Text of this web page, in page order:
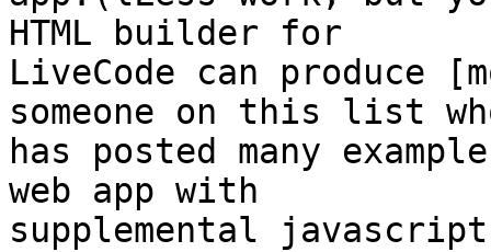
HTML builder for
LiveCode can
someone on this list
has posted many
web app with
supplemental